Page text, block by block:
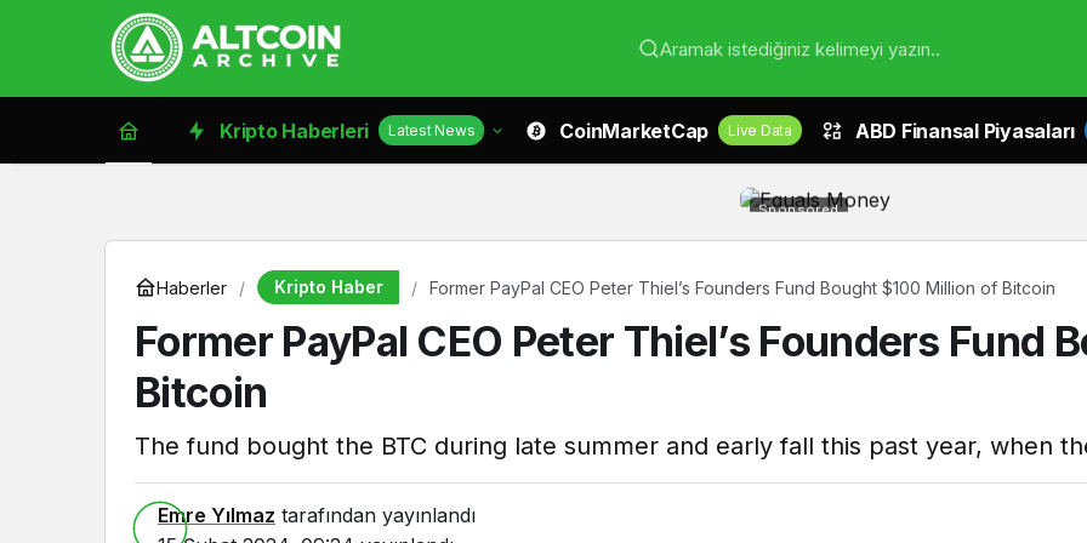
Aramak istediğiniz kelimeyi yazın..
Kripto Haberleri Latest News CoinMarketCap Live Data ABD Finansal Piyasaları
Sponsored
Haberler Kripto Haber Former PayPal CEO Peter Thiel’s Founders Fund Bought $100 Million of Bitcoin
Former PayPal CEO Peter Thiel’s Founders Fund
Bitcoin
The fund bought the BTC during late summer and early fall this past year, when
Emre Yılmaz tarafından yayınlandı